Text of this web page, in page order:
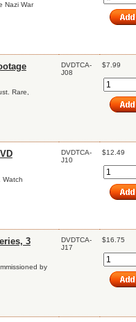
Nazi War
Rare,
DVDTCA-
J08
$7.99
Watch
DVDTCA-
J10
$12.49
3
by
DVDTCA-
J17
$16.75